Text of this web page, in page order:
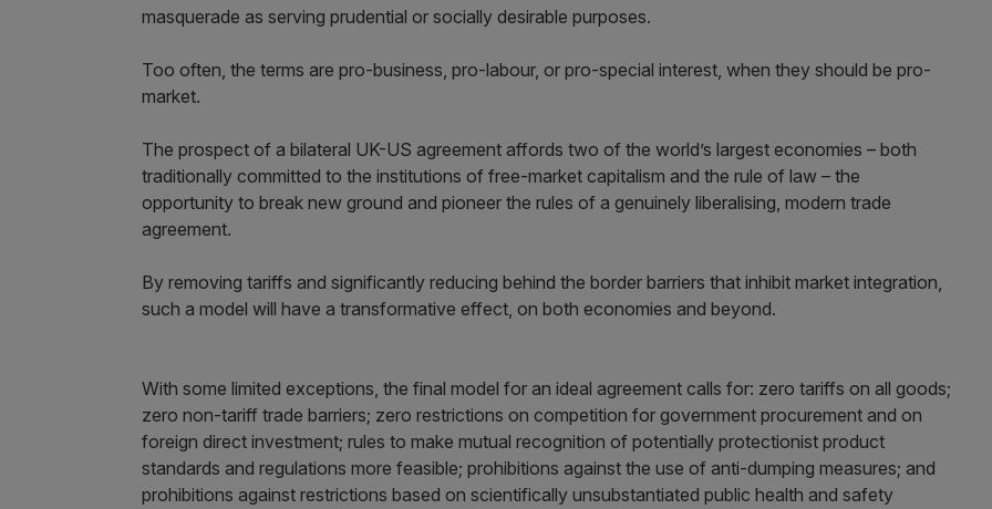
masquerade as serving prudential or socially desirable purposes.
Too often, the terms are pro-business, pro-labour, or pro-special interest, when they should be pro-
market.
The prospect of a bilateral UK-US agreement affords two of the world’s largest economies – both
traditionally committed to the institutions of free-market capitalism and the rule of law – the
opportunity to break new ground and pioneer the rules of a genuinely liberalising, modern trade
agreement.
By removing tariffs and significantly reducing behind the border barriers that inhibit market integration,
such a model will have a transformative effect, on both economies and beyond.
With some limited exceptions, the final model for an ideal agreement calls for: zero tariffs on all goods;
zero non-tariff trade barriers; zero restrictions on competition for government procurement and on
foreign direct investment; rules to make mutual recognition of potentially protectionist product
standards and regulations more feasible; prohibitions against the use of anti-dumping measures; and
prohibitions against restrictions based on scientifically unsubstantiated public health and safety